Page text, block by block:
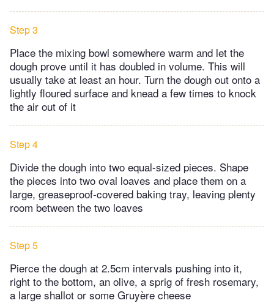
Step 3
Place the mixing bowl somewhere warm and let the
dough prove until it has doubled in volume. This will
usually take at least an hour. Turn the dough out onto a
lightly floured surface and knead a few times to knock
the air out of it
Step 4
Divide the dough into two equal-sized pieces. Shape
the pieces into two oval loaves and place them on a
large, greaseproof-covered baking tray, leaving plenty
room between the two loaves
Step 5
Pierce the dough at 2.5cm intervals pushing into it,
right to the bottom, an olive, a sprig of fresh rosemary,
a large shallot or some Gruyère cheese